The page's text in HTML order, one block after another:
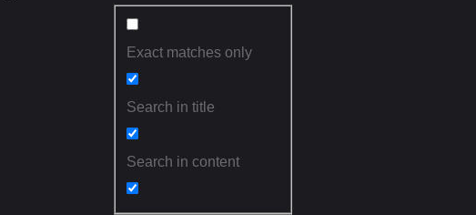
Exact matches only
Search in title
Search in content